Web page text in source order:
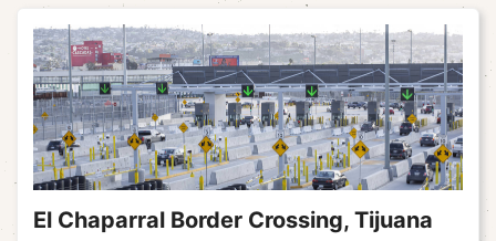
El Chaparral Border Crossing, Tijuana